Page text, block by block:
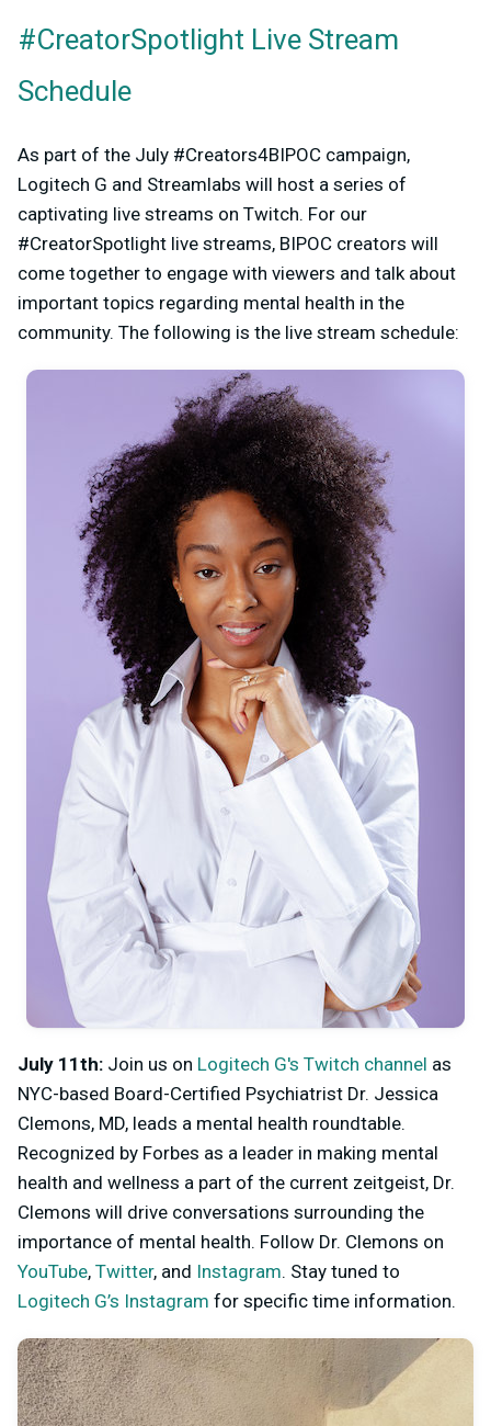
#CreatorSpotlight Live Stream
Schedule
As part of the July #Creators4BIPOC campaign,
Logitech G and Streamlabs will host a series of
captivating live streams on Twitch. For our
#CreatorSpotlight live streams, BIPOC creators will
come together to engage with viewers and talk about
important topics regarding mental health in the
community. The following is the live stream schedule:
July 11th: Join us on Logitech G's Twitch channel as
NYC-based Board-Certified Psychiatrist Dr. Jessica
Clemons, MD, leads a mental health roundtable.
Recognized by Forbes as a leader in making mental
health and wellness a part of the current zeitgeist, Dr.
Clemons will drive conversations surrounding the
importance of mental health. Follow Dr. Clemons on
YouTube, Twitter, and Instagram. Stay tuned to
Logitech G’s Instagram for specific time information.